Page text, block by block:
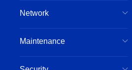
Network
Maintenance